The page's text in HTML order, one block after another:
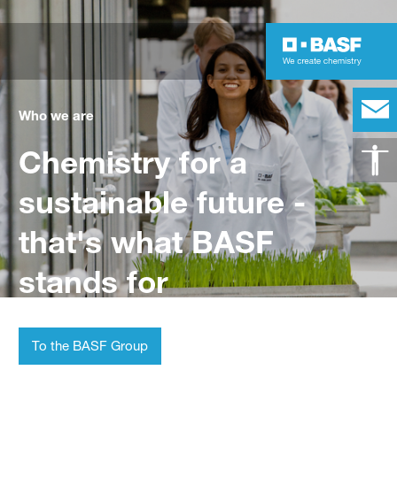
Who we are
Chemistry for a
sustainable future -
that's what BASF
stands for
To the BASF Group